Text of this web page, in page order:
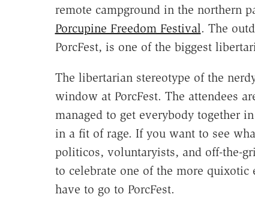
remote campground in the northern
Porcupine Freedom Festival. The
PorcFest, is one of the biggest
The libertarian stereotype of the
window at PorcFest. The attendees
managed to get everybody together
in a fit of rage. If you want to see
politicos, voluntaryists, and off-the-
to celebrate one of the more
have to go to PorcFest.